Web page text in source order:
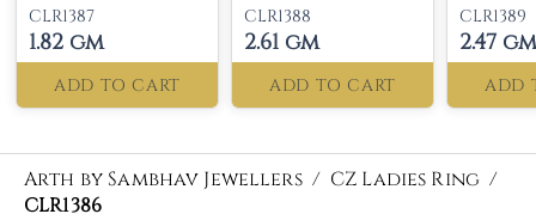
CLR1387
1.82 gm
ADD TO CART
CLR1388
2.61 gm
ADD TO CART
CLR1389
2.47 gm
ADD
Arth by Sambhav Jewellers / CZ Ladies Ring /
CLR1386